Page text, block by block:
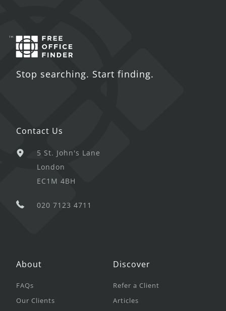
Stop searching. Start finding.
Contact Us
5 St. John's Lane
London
EC1M 4BH
020 7123 4711
About
FAQs
Our Clients
Discover
Refer a Client
Articles